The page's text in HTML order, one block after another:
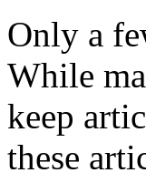
Only a
While
keep
these